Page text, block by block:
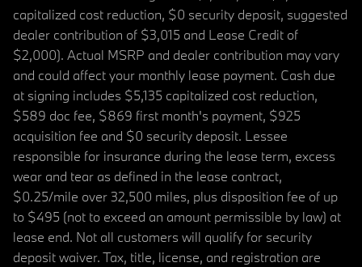
capitalized cost reduction, $0 security deposit, suggested
dealer contribution of $3,015 and Lease Credit of
$2,000). Actual MSRP and dealer contribution may vary
and could affect your monthly lease payment. Cash due
at signing includes $5,135 capitalized cost reduction,
$589 doc fee, $869 first month's payment, $925
acquisition fee and $0 security deposit. Lessee
responsible for insurance during the lease term, excess
wear and tear as defined in the lease contract,
$0.25/mile over 32,500 miles, plus disposition fee of up
to $495 (not to exceed an amount permissible by law) at
lease end. Not all customers will qualify for security
deposit waiver. Tax, title, license, and registration are